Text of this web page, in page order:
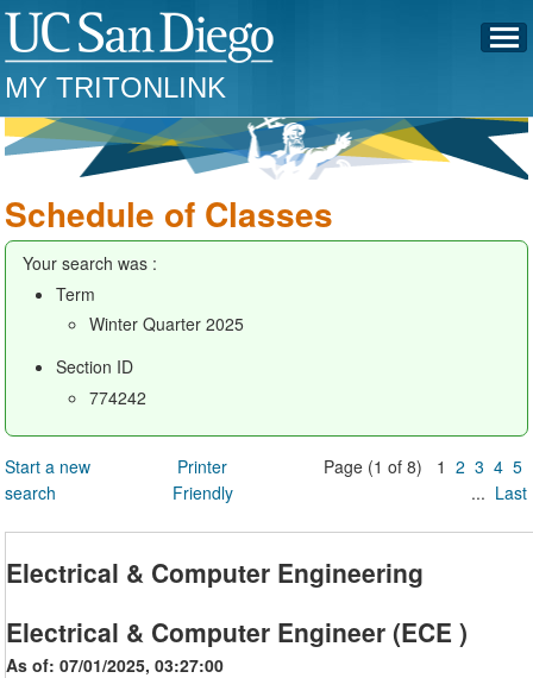
MY TRITONLINK
Schedule of Classes
Your search was :
Term
Winter Quarter 2025
Section ID
774242
Start a new
search
Printer
Friendly
Page (1 of 8) 12 3 4 5
... Last
Electrical & Computer Engineering
Electrical & Computer Engineer (ECE )
As of: 07/01/2025, 03:27:00